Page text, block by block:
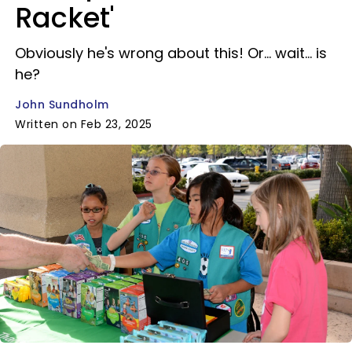
Racket'
Obviously he's wrong about this! Or… wait… is
he?
John Sundholm
Written on Feb 23, 2025